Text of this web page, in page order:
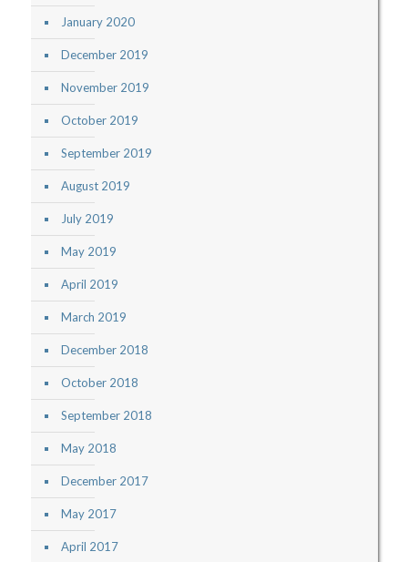
January 2020
December 2019
November 2019
October 2019
September 2019
August 2019
July 2019
May 2019
April 2019
March 2019
December 2018
October 2018
September 2018
May 2018
December 2017
May 2017
April 2017